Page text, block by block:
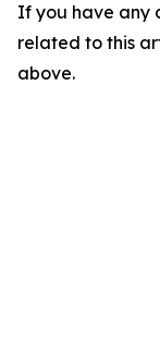
If you have any
related to this
above.